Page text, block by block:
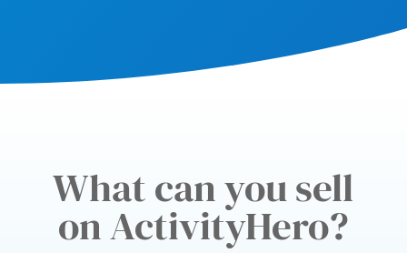
What can you sell
on ActivityHero?